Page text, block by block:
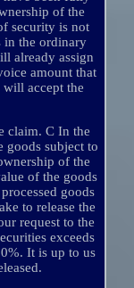
of the
security is not
in the ordinary
already assign
amount that
will accept the
claim. C In the
goods subject to
of the
of the goods
goods
to release the
request to the
exceeds
It is up to us